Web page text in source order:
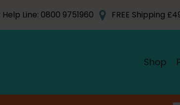
Line: 0800 9751960 FREE Shipping
Shop